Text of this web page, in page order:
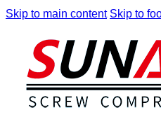
Skip to main content Skip to